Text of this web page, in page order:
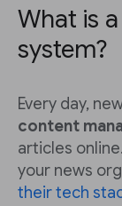
What is
system?
Every day,
content
articles
your news
their tech